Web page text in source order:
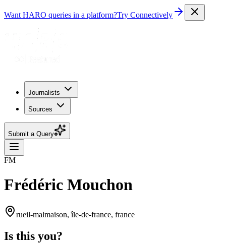
Want HARO queries in a platform?Try Connectively
Journalists
Sources
Submit a Query
FM
Frédéric Mouchon
rueil-malmaison, île-de-france, france
Is this you?